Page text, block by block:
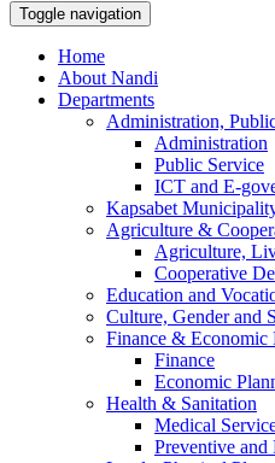
Toggle navigation
Home
About Nandi
Departments
Administration,
Administration
Public Service
ICT and E-
Kapsabet
Agriculture &
Agriculture,
Cooperative
Education and
Culture, Gender and
Finance & Economic
Finance
Economic
Health & Sanitation
Medical
Preventive and